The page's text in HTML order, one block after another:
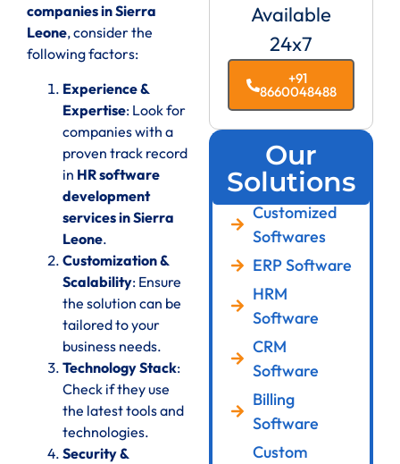
companies in Sierra
Leone, consider the
following factors:
Experience &
Expertise: Look for
companies with a
proven track record
in HR software
development
services in Sierra
Leone.
Customization &
Scalability: Ensure
the solution can be
tailored to your
business needs.
Technology Stack:
Check if they use
the latest tools and
technologies.
Security &
Available
24x7
+91
8660048488
Our
Solutions
Customized
Softwares
ERP Software
HRM
Software
CRM
Software
Billing
Software
Custom